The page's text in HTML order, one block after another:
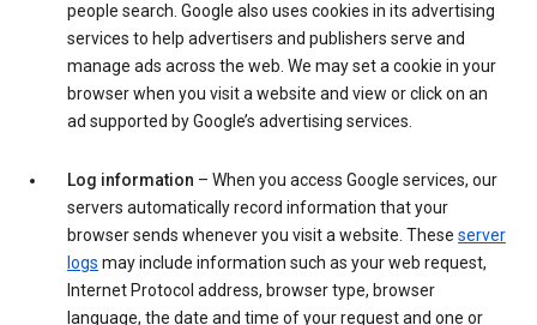
people search. Google also uses cookies in its advertising
services to help advertisers and publishers serve and
manage ads across the web. We may set a cookie in your
browser when you visit a website and view or click on an
ad supported by Google’s advertising services.
Log information – When you access Google services, our
servers automatically record information that your
browser sends whenever you visit a website. These server
logs may include information such as your web request,
Internet Protocol address, browser type, browser
language, the date and time of your request and one or